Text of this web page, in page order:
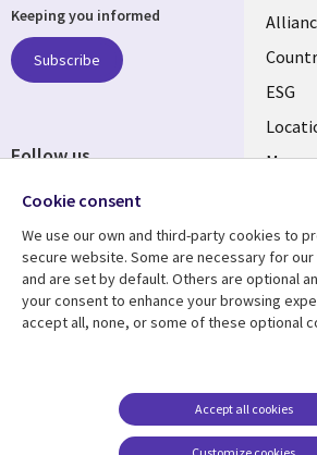
ESG
Resource center
Articles
Keeping you informed
Subscribe
Follow us
Cookie consent
We use our own and third-party cookies to
secure website. Some are necessary for
and are set by default. Others are optional
your consent to enhance your browsing
accept all, none, or some of these optional
Accept all cookies